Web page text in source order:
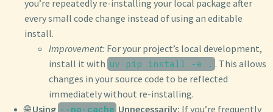
you’re repeatedly re-installing your local package after
every small code change instead of using an editable
install.
Improvement: For your project’s local development,
install it with uv pip install -e . . This allows
changes in your source code to be reflected
immediately without re-installing.
🌐Using --no-cache Unnecessarily: If you’re frequently